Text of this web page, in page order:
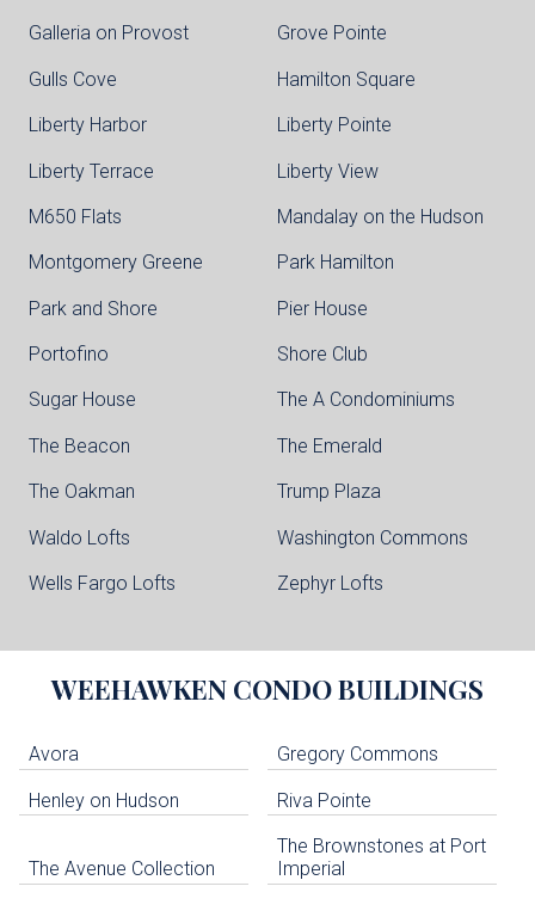
Galleria on Provost Grove Pointe
Gulls Cove Hamilton Square
Liberty Harbor Liberty Pointe
Liberty Terrace Liberty View
M650 Flats Mandalay on the Hudson
Montgomery Greene Park Hamilton
Park and Shore Pier House
Portofino Shore Club
Sugar House The A Condominiums
The Beacon The Emerald
The Oakman Trump Plaza
Waldo Lofts Washington Commons
Wells Fargo Lofts Zephyr Lofts
WEEHAWKEN CONDO BUILDINGS
Avora Gregory Commons
Henley on Hudson Riva Pointe
The Avenue Collection
The Brownstones at Port
Imperial